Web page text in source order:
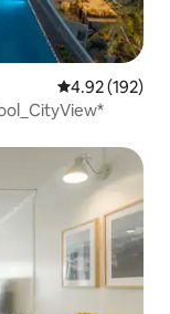
4.92 out of 5
4.92 (192)